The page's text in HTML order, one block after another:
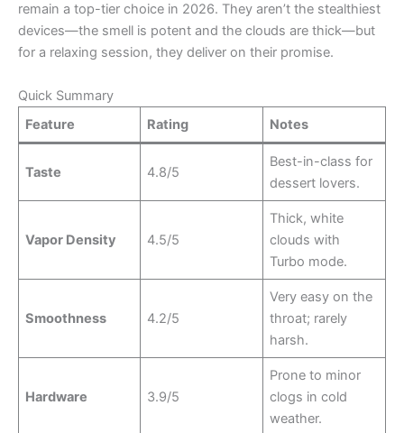
remain a top-tier choice in 2026. They aren’t the stealthiest
devices—the smell is potent and the clouds are thick—but
for a relaxing session, they deliver on their promise.
Quick Summary
Feature
Rating Notes
Taste 4.8/5
Best-in-class for
dessert lovers.
Vapor Density 4.5/5
Thick, white
clouds with
Turbo mode.
Smoothness 4.2/5
Very easy on the
throat; rarely
harsh.
Hardware 3.9/5
Prone to minor
clogs in cold
weather.